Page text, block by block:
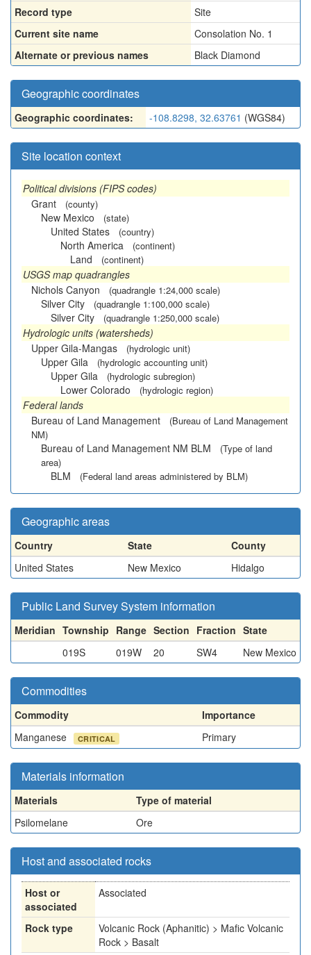
Record type
Site
Current site name
Consolation No. 1
Alternate or previous names
Black Diamond
Geographic coordinates
Geographic coordinates: -108.8298, 32.63761 (WGS84)
Site location context
Political divisions (FIPS codes)
Grant
(county)
New Mexico (state)
United States (country)
North America (continent)
Land (continent)
USGS map quadrangles
Nichols Canyon
(quadrangle 1:24,000 scale)
Silver City (quadrangle 1:100,000 scale)
Silver City (quadrangle 1:250,000 scale)
Hydrologic units (watersheds)
Upper Gila-Mangas
(hydrologic unit)
Upper Gila (hydrologic accounting unit)
Upper Gila (hydrologic subregion)
Lower Colorado (hydrologic region)
Federal lands
Bureau of Land Management
(Bureau of Land Management
NM)
Bureau of Land Management NM BLM
(Type of land
area)
BLM (Federal land areas administered by BLM)
Geographic areas
Country State
County
United States
New Mexico Hidalgo
Public Land Survey System information
Meridian Township Range Section Fraction State
019S
019W 20 SW4 New Mexico
Commodities
Commodity
Importance
Manganese
CRITICAL Primary
Materials information
Materials
Type of material
Psilomelane
Ore
Host and associated rocks
Host or
associated
Associated
Rock type
Volcanic Rock (Aphanitic) > Mafic Volcanic
Rock > Basalt